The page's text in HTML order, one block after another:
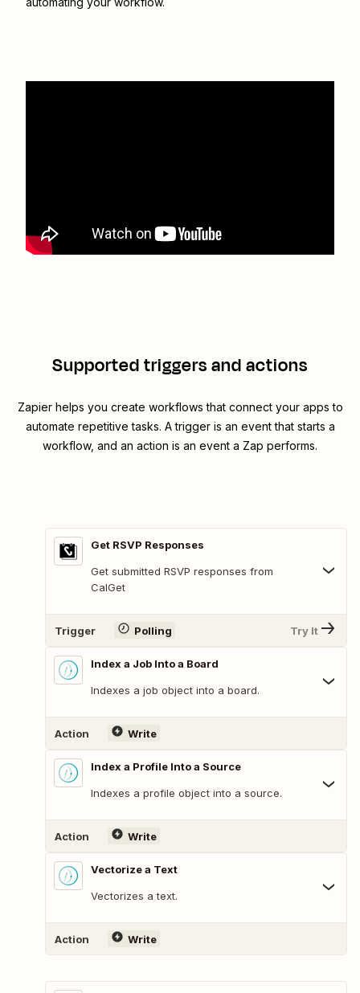
Supported triggers and actions
Zapier helps you create workflows that connect your apps to
automate repetitive tasks. A trigger is an event that starts a
workflow, and an action is an event a Zap performs.
Get RSVP Responses
Get submitted RSVP responses from
CalGet
Trigger Polling Try It
Index a Job Into a Board
Indexes a job object into a board.
Action Write
Index a Profile Into a Source
Indexes a profile object into a source.
Action Write
Vectorize a Text
Vectorizes a text.
Action Write